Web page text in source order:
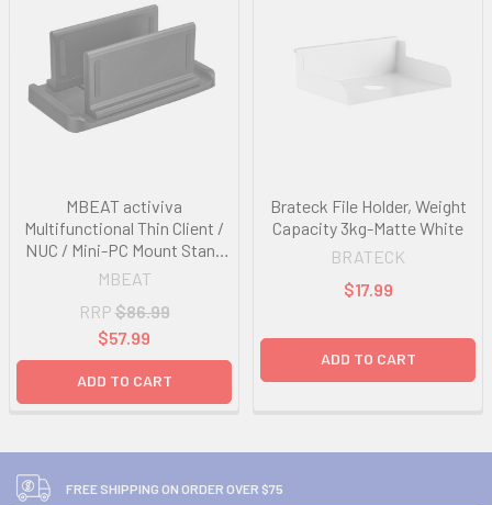
MBEAT activiva
Multifunctional Thin Client /
NUC / Mini-PC Mount Stand
support devices weighing up
Adjustable Width
MBEAT
RRP $86.99
$57.99
ADD TO CART
Brateck File Holder, Weight
Capacity 3kg-Matte White
BRATECK
$17.99
ADD TO CART
FREE SHIPPING ON ORDER OVER $75